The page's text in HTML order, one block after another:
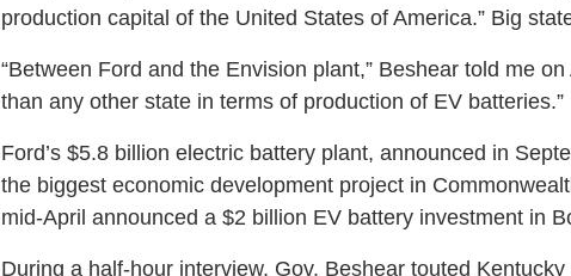
production capital of the United States of America.” Big
“Between Ford and the Envision plant,” Beshear told me
than any other state in terms of production of EV batteries.”
Ford’s $5.8 billion electric battery plant, announced in
the biggest economic development project in
mid-April announced a $2 billion EV battery investment in
During a half-hour interview, Gov. Beshear touted